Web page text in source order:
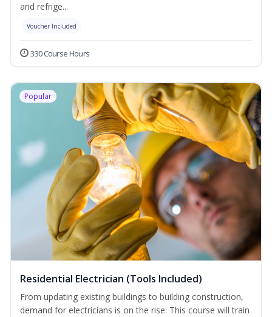
and refrige...
Voucher Included
330 Course Hours
Popular
Residential Electrician (Tools Included)
From updating existing buildings to building construction,
demand for electricians is on the rise. This course will train